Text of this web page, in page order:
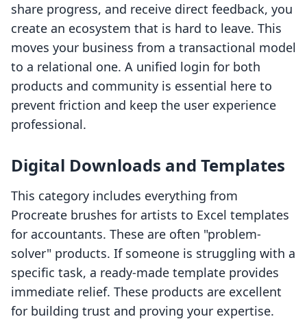
share progress, and receive direct feedback, you
create an ecosystem that is hard to leave. This
moves your business from a transactional model
to a relational one. A unified login for both
products and community is essential here to
prevent friction and keep the user experience
professional.
Digital Downloads and Templates
This category includes everything from
Procreate brushes for artists to Excel templates
for accountants. These are often "problem-
solver" products. If someone is struggling with a
specific task, a ready-made template provides
immediate relief. These products are excellent
for building trust and proving your expertise.